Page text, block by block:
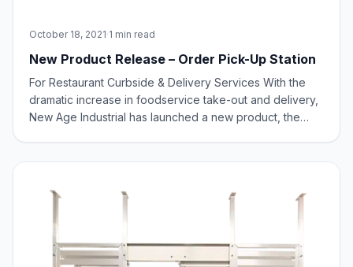
October 18, 2021·1 min read
New Product Release – Order Pick-Up Station
For Restaurant Curbside & Delivery Services With the
dramatic increase in foodservice take-out and delivery,
New Age Industrial has launched a new product, the